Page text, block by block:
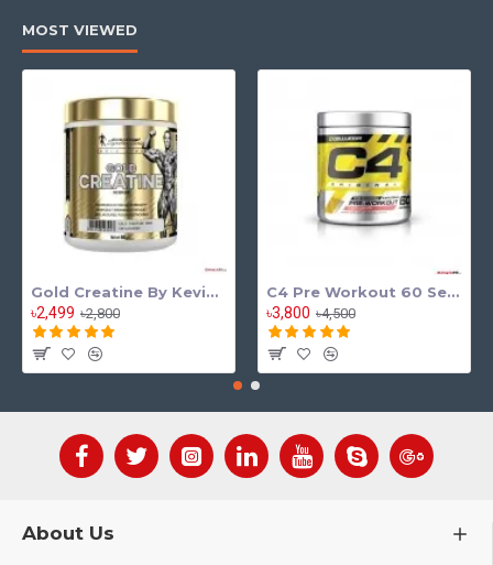
MOST VIEWED
Gold Creatine By Kevin Levrone
৳2,499 ৳2,800
C4 Pre Workout 60 Serving
৳3,800 ৳4,500
About Us